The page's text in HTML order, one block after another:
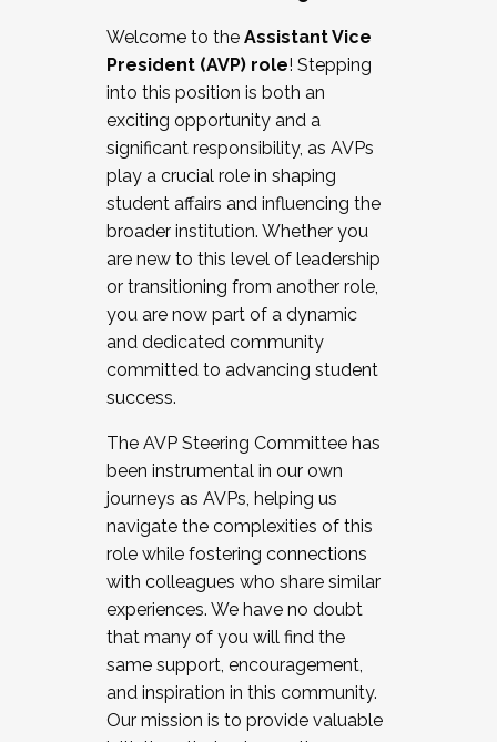
Working and operating with labor
relations/collective bargaining
Collaborating with academic affairs
Navigating politics
New laws and policies
Mental health of students/staff
...And much more.
JOIN A COHORT: We are now recruiting for
the Fall 2025 Cohort . Interested in joining a
cohort and/or becoming a Cohort
Facilitator complete the application by
December 5, 2025.
Welcome to the Assistant Vice
President (AVP) role! Stepping
into this position is both an
exciting opportunity and a
significant responsibility, as AVPs
play a crucial role in shaping
student affairs and influencing the
broader institution. Whether you
are new to this level of leadership
or transitioning from another role,
you are now part of a dynamic
and dedicated community
committed to advancing student
success.
The AVP Steering Committee has
been instrumental in our own
journeys as AVPs, helping us
navigate the complexities of this
role while fostering connections
with colleagues who share similar
experiences. We have no doubt
that many of you will find the
same support, encouragement,
and inspiration in this community.
Our mission is to provide valuable